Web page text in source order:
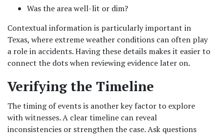
Was the area well-lit or dim?
Contextual information is particularly important in
Texas, where extreme weather conditions can often play
a role in accidents. Having these details makes it easier to
connect the dots when reviewing evidence later on.
Verifying the Timeline
The timing of events is another key factor to explore
with witnesses. A clear timeline can reveal
inconsistencies or strengthen the case. Ask questions